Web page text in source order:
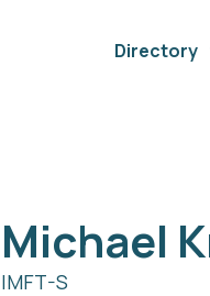
Directory
Michael
IMFT-S